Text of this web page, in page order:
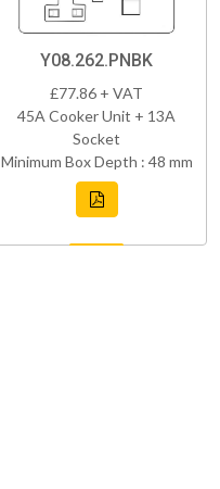
Y08.262.PNBK
£77.86 + VAT
45A Cooker Unit + 13A
Socket
Minimum Box Depth : 48 mm